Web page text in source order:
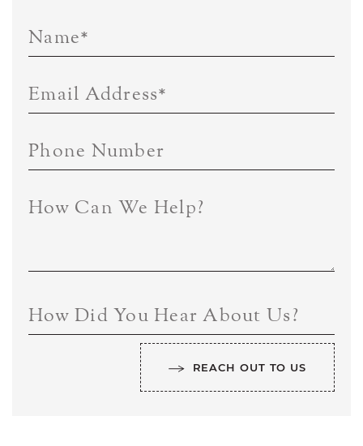
Name*
Email Address*
Phone Number
How Can We Help?
How Did You Hear About Us?
REACH OUT TO US